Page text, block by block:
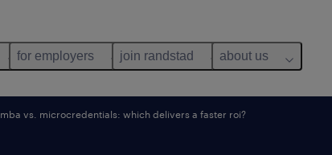
for employers join randstad about us
mba vs. microcredentials: which delivers a faster roi?